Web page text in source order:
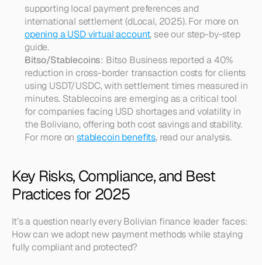
supporting local payment preferences and
opening a USD virtual account, see our step-by-step
guide.
Bitso/Stablecoins: Bitso Business reported a 40%
reduction in cross-border transaction costs for clients
using USDT/USDC, with settlement times measured in
minutes. Stablecoins are emerging as a critical tool
for companies facing USD shortages and volatility in
the Boliviano, offering both cost savings and stability.
For more on stablecoin benefits, read our analysis.
Key Risks, Compliance, and Best
Practices for 2025
It’s a question nearly every Bolivian finance leader faces:
How can we adopt new payment methods while staying
fully compliant and protected?